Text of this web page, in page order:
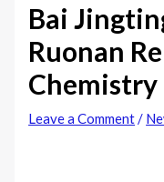
Bai
Ruonan
Chemistry
Leave a Comment/